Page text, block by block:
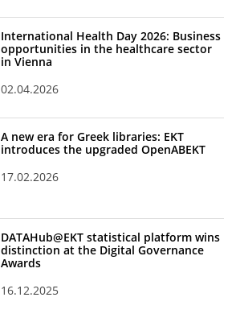
International Health Day 2026: Business
opportunities in the healthcare sector
in Vienna
02.04.2026
A new era for Greek libraries: EKT
introduces the upgraded OpenABEKT
17.02.2026
DATAHub@EKT statistical platform wins
distinction at the Digital Governance
Awards
16.12.2025